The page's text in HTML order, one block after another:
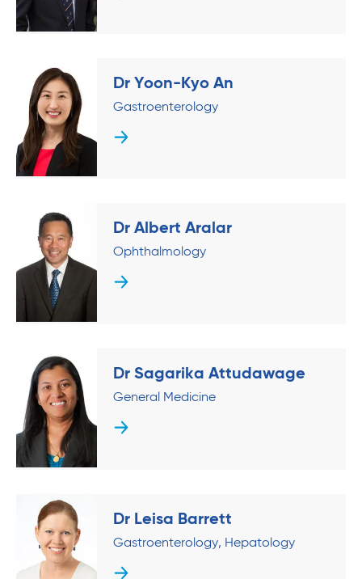
Dr Yoon-Kyo An
Gastroenterology
Dr Albert Aralar
Ophthalmology
Dr Sagarika Attudawage
General Medicine
Dr Leisa Barrett
Gastroenterology Hepatology